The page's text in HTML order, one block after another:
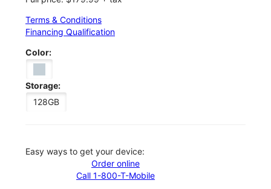
Terms & Conditions
Financing Qualification
Color:
Storage:
128GB
Easy ways to get your device:
Order online
Call 1-800-T-Mobile